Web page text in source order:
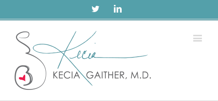
TwitterLinkedin